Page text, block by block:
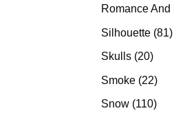
Romance And
Silhouette 81
Skulls 2020
Smoke 2222
Snow 110110